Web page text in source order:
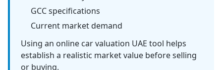
GCC specifications
Current market demand
Using an online car valuation UAE tool helps
establish a realistic market value before selling
or buying.